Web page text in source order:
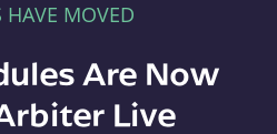
HAVE MOVED
Are Now
Live